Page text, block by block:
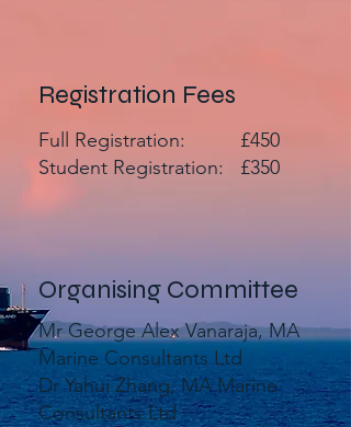
Registration Fees
Full Registration: £450
Student Registration: £350
Organising Committee
Mr George Alex Vanaraja, MA
Marine Consultants Ltd
Dr Yahui Zhang, MA Marine
Consultants Ltd